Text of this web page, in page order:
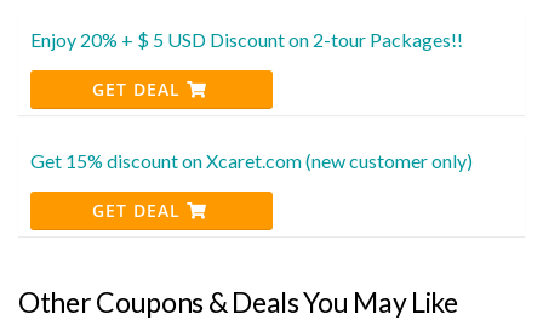
Enjoy 20% + $ 5 USD Discount on 2-tour Packages!!
GET DEAL
Get 15% discount on Xcaret.com (new customer only)
GET DEAL
Other Coupons & Deals You May Like